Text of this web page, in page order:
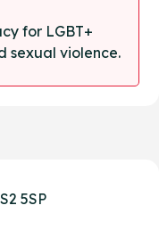
for LGBT+
sexual violence.
5SP